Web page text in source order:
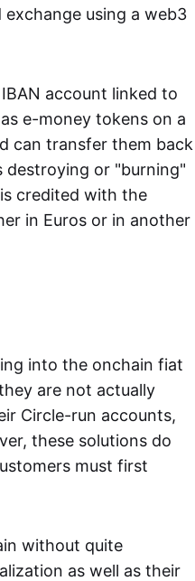
using a web3
account linked to
e-money tokens on a
can transfer them back
destroying or "burning"
credited with the
in Euros or in another
into the onchain fiat
are not actually
Circle-run accounts,
these solutions do
must first
without quite
as well as their